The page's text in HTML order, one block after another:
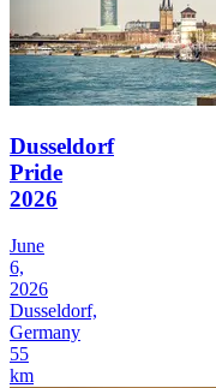
Dusseldorf
Pride
2026
June
6,
2026
Dusseldorf,
Germany
55
km